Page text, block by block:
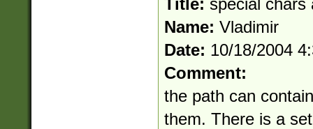
Title: special chars
Name: Vladimir
Date: 10/18/2004
Comment:
the path can
them. There is a